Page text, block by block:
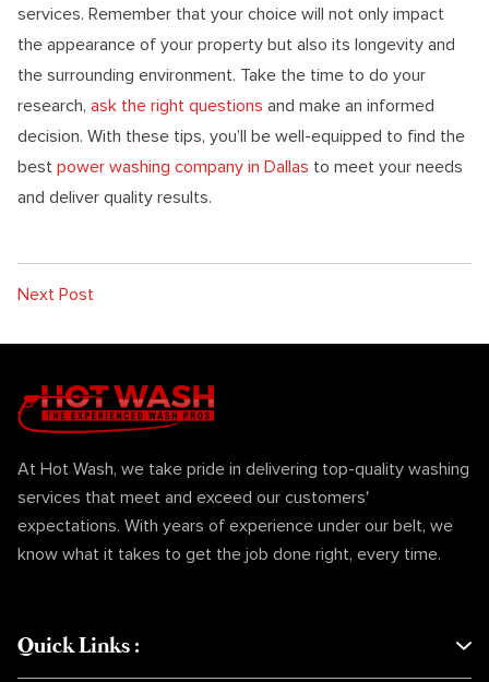
services. Remember that your choice will not only impact
the appearance of your property but also its longevity and
the surrounding environment. Take the time to do your
research, ask the right questions and make an informed
decision. With these tips, you’ll be well-equipped to find the
best power washing company in Dallas to meet your needs
and deliver quality results.
Next Post
At Hot Wash, we take pride in delivering top-quality washing
services that meet and exceed our customers'
expectations. With years of experience under our belt, we
know what it takes to get the job done right, every time.
Quick Links: